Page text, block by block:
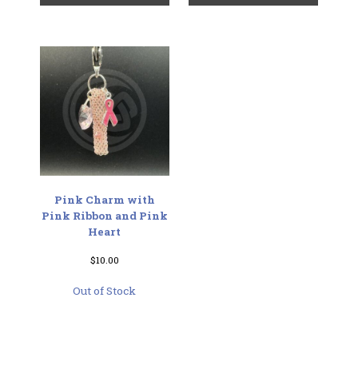
Pink Charm with
Pink Ribbon and Pink
Heart
$10.00
Out of Stock